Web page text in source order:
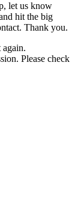
let us know
hit the big
Thank you.
again.
Please check